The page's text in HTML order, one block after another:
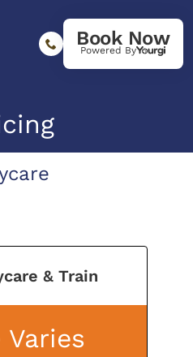
Book Now
Powered By
& Train
Varies